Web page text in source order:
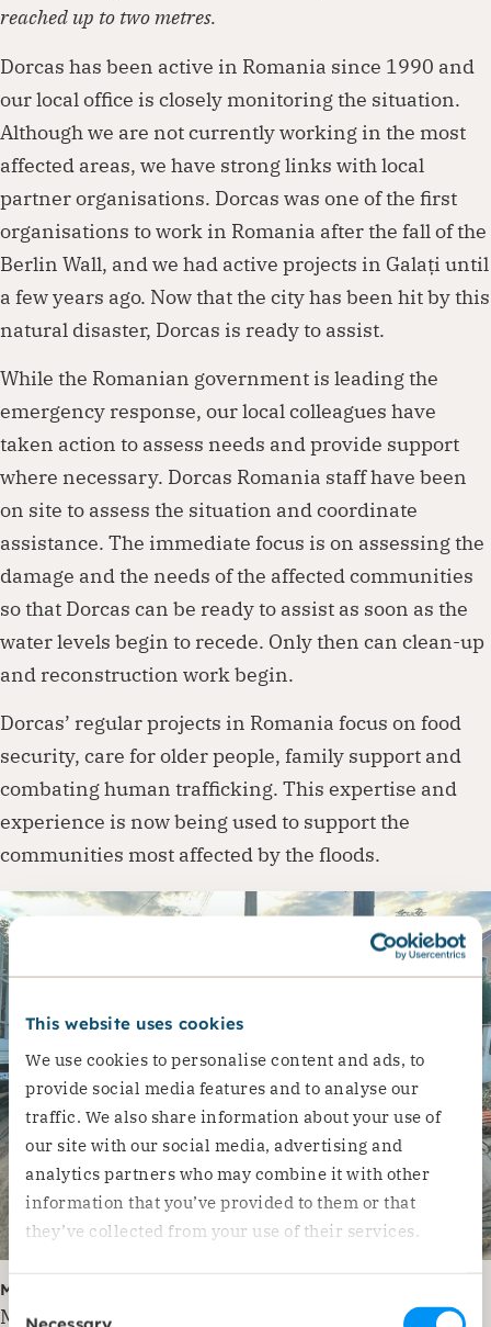
This website uses cookies
We use cookies to personalise content and ads, to
provide social media features and to analyse our
traffic. We also share information about your use of
our site with our social media, advertising and
analytics partners who may combine it with other
information that you’ve provided to them or that
they’ve collected from your use of their services.
reached up to two metres.
Dorcas has been active in Romania since 1990 and
our local office is closely monitoring the situation.
Although we are not currently working in the most
affected areas, we have strong links with local
partner organisations. Dorcas was one of the first
organisations to work in Romania after the fall of the
Berlin Wall, and we had active projects in Galați until
a few years ago. Now that the city has been hit by this
natural disaster, Dorcas is ready to assist.
While the Romanian government is leading the
emergency response, our local colleagues have
taken action to assess needs and provide support
where necessary. Dorcas Romania staff have been
on site to assess the situation and coordinate
assistance. The immediate focus is on assessing the
damage and the needs of the affected communities
so that Dorcas can be ready to assist as soon as the
water levels begin to recede. Only then can clean-up
and reconstruction work begin.
Dorcas’ regular projects in Romania focus on food
security, care for older people, family support and
combating human trafficking. This expertise and
experience is now being used to support the
communities most affected by the floods.
Moldova: Severe Damage in Leova District
Moldova was also severely affected by the floods